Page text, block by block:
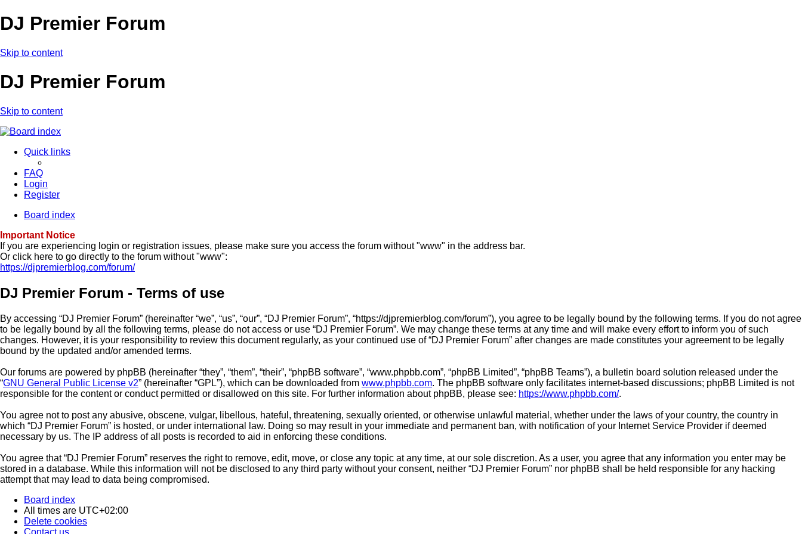
DJ Premier Forum
Skip to content
DJ Premier Forum
Skip to content
Quick links
FAQ
Login
Register
Board index
Important Notice
If you are experiencing login or registration issues, please make sure you access the forum without "www" in the address bar.
Or click here to go directly to the forum without "www":
https://djpremierblog.com/forum/
DJ Premier Forum - Terms of use
By accessing “DJ Premier Forum” (hereinafter “we”, “us”, “our”, “DJ Premier Forum”, “https://djpremierblog.com/forum”), you agree to be legally bound by the following terms. If you do not agree
to be legally bound by all the following terms, please do not access or use “DJ Premier Forum”. We may change these terms at any time and will make every effort to inform you of such
changes. However, it is your responsibility to review this document regularly, as your continued use of “DJ Premier Forum” after changes are made constitutes your agreement to be legally
bound by the updated and/or amended terms.
Our forums are powered by phpBB (hereinafter “they”, “them”, “their”, “phpBB software”, “www.phpbb.com”, “phpBB Limited”, “phpBB Teams”), a bulletin board solution released under the
“GNU General Public License v2” (hereinafter “GPL”), which can be downloaded from www.phpbb.com. The phpBB software only facilitates internet-based discussions; phpBB Limited is not
responsible for the content or conduct permitted or disallowed on this site. For further information about phpBB, please see: https://www.phpbb.com/.
You agree not to post any abusive, obscene, vulgar, libellous, hateful, threatening, sexually oriented, or otherwise unlawful material, whether under the laws of your country, the country in
which “DJ Premier Forum” is hosted, or under international law. Doing so may result in your immediate and permanent ban, with notification of your Internet Service Provider if deemed
necessary by us. The IP address of all posts is recorded to aid in enforcing these conditions.
You agree that “DJ Premier Forum” reserves the right to remove, edit, move, or close any topic at any time, at our sole discretion. As a user, you agree that any information you enter may be
stored in a database. While this information will not be disclosed to any third party without your consent, neither “DJ Premier Forum” nor phpBB shall be held responsible for any hacking
attempt that may lead to data being compromised.
Board index
All times are UTC+02:00
Delete cookies
Contact us